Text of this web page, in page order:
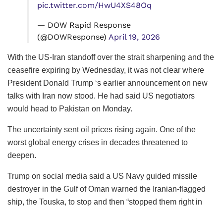
pic.twitter.com/HwU4XS48Oq
— DOW Rapid Response
(@DOWResponse) April 19, 2026
With the US-Iran standoff over the strait sharpening and the
ceasefire expiring by Wednesday, it was not clear where
President Donald Trump ‘s earlier announcement on new
talks with Iran now stood. He had said US negotiators
would head to Pakistan on Monday.
The uncertainty sent oil prices rising again. One of the
worst global energy crises in decades threatened to
deepen.
Trump on social media said a US Navy guided missile
destroyer in the Gulf of Oman warned the Iranian-flagged
ship, the Touska, to stop and then “stopped them right in